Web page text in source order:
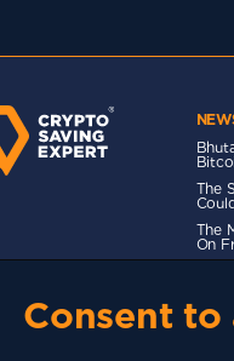
The
The
On
Consent